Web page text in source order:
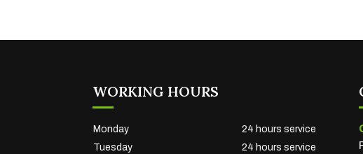
WORKING HOURS
Monday
24 hours service
Tuesday
24 hours service